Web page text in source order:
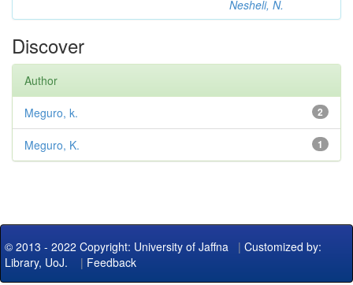
Nesheli, N.
Discover
Author
2
Meguro, k.
1
Meguro, K.
© 2013 - 2022 Copyright: University of Jaffna | Customized by:
Library, UoJ. | Feedback